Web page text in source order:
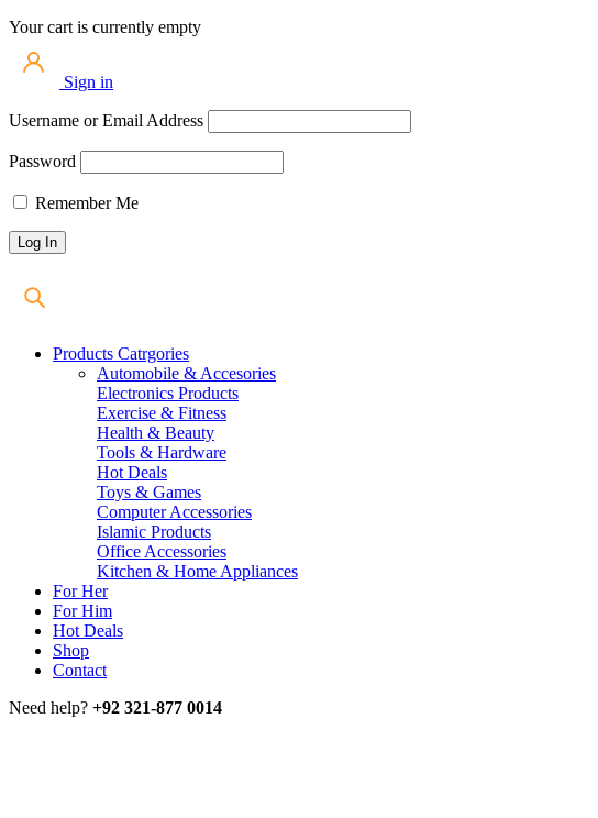
Your cart is currently empty
Sign in
Username or Email Address
Password
Remember Me
Products Catrgories
Automobile & Accesories
Electronics Products
Exercise & Fitness
Health & Beauty
Tools & Hardware
Hot Deals
Toys & Games
Computer Accessories
Islamic Products
Office Accessories
Kitchen & Home Appliances
For Her
For Him
Hot Deals
Shop
Contact
Need help? +92 321-877 0014